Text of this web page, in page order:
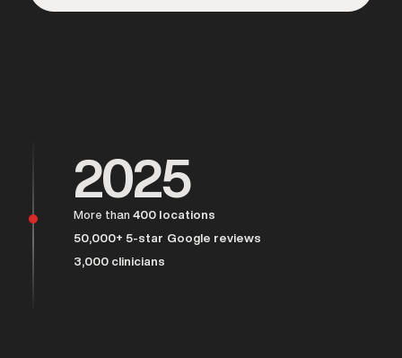
2025
More than400 locations
50,000+ 5-star Google reviews
3,000 clinicians